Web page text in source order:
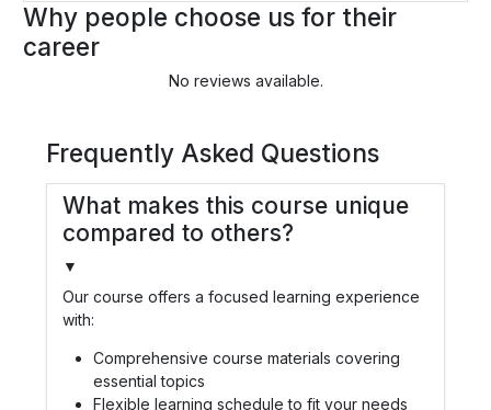
Why people choose us for their
career
No reviews available.
Frequently Asked Questions
What makes this course unique
compared to others?
▼
Our course offers a focused learning experience
with:
Comprehensive course materials covering
essential topics
Flexible learning schedule to fit your needs